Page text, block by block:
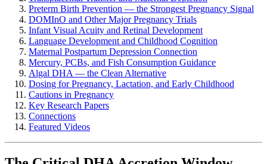
Preterm Birth Prevention — the Strongest Pregnancy Signal
DOMInO and Other Major Pregnancy Trials
Infant Visual Acuity and Retinal Development
Language Development and Childhood Cognition
Maternal Postpartum Depression Connection
Mercury, PCBs, and Fish Consumption Guidance
Algal DHA — the Clean Alternative
Dosing for Pregnancy, Lactation, and Early Childhood
Cautions in Pregnancy
Key Research Papers
Connections
Featured Videos